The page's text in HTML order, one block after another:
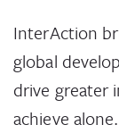
InterAction
global
drive greater
achieve